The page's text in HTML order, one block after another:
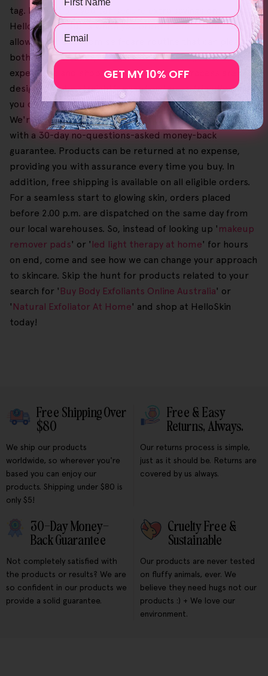
tag. In addition, you can secure extra savings on
Helloskin products when you order them in bundles,
allowing for a custom self-care routine that can please
both your skin and your wallet. Our catalogue browsing
experience and shopping cart checkout process are
designed to be straightforward and user-friendly, so
you can easily pick your favourites until you're all set.
We're also devoted to customer satisfaction, especially
with a 30-day no-questions-asked money-back
guarantee. Products can be returned at no expense,
providing you with assurance every time you buy. In
addition, free shipping is available on all eligible orders.
For a seamless start to glowing skin, orders placed
before 2.00 p.m. are dispatched on the same day from
our local warehouses. So, instead of looking up ' makeup
remover pads' or ' led light therapy at home' for hours
on end, come and see how we can change your approach
to skincare. Skip the hunt for products related to your
search for ' Buy Body Exfoliants Online Australia' or
' Natural Exfoliator At Home' and shop at HelloSkin
today!
Free Shipping Over
$80
We ship our products
worldwide, so wherever you're
based you can enjoy our
products. Shipping under $80 is
only $5!
Free & Easy
Returns, Always.
Our returns process is simple,
just as it should be. Returns are
covered by us always.
30-Day Money-
Back Guarantee
Not completely satisfied with
the products or results? We are
so confident in our products we
provide a solid guarantee.
Cruelty Free &
Sustainable
Our products are never tested
on fluffy animals, ever. We
believe they need hugs not our
products :) + We love our
environment.
Email
GET MY 10% OFF